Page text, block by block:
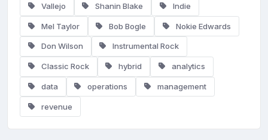
Vallejo Shanin Blake Indie
Mel Taylor Bob Bogle Nokie Edwards
Don Wilson Instrumental Rock
Classic Rock hybrid analytics
data operations management
revenue